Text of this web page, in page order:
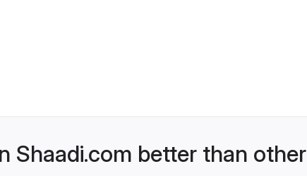
Shaadi.com better than other